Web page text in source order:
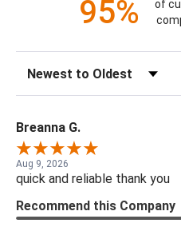
95%
of
Breanna G.
Aug 9, 2026
quick and reliable thank you
Recommend this Company